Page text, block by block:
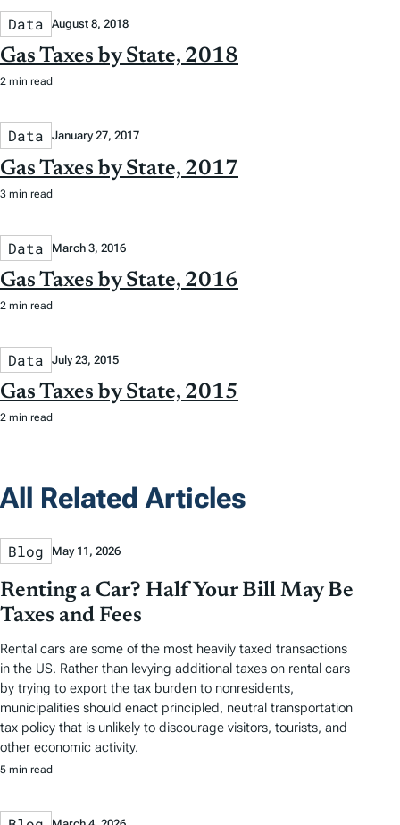
Data August 8, 2018
Gas Taxes by State, 2018
2 min read
Data January 27, 2017
Gas Taxes by State, 2017
3 min read
Data March 3, 2016
Gas Taxes by State, 2016
2 min read
Data July 23, 2015
Gas Taxes by State, 2015
2 min read
All Related Articles
Blog May 11, 2026
Renting a Car? Half Your Bill May Be
Taxes and Fees
Rental cars are some of the most heavily taxed transactions
in the US. Rather than levying additional taxes on rental cars
by trying to export the tax burden to nonresidents,
municipalities should enact principled, neutral transportation
tax policy that is unlikely to discourage visitors, tourists, and
other economic activity.
5 min read